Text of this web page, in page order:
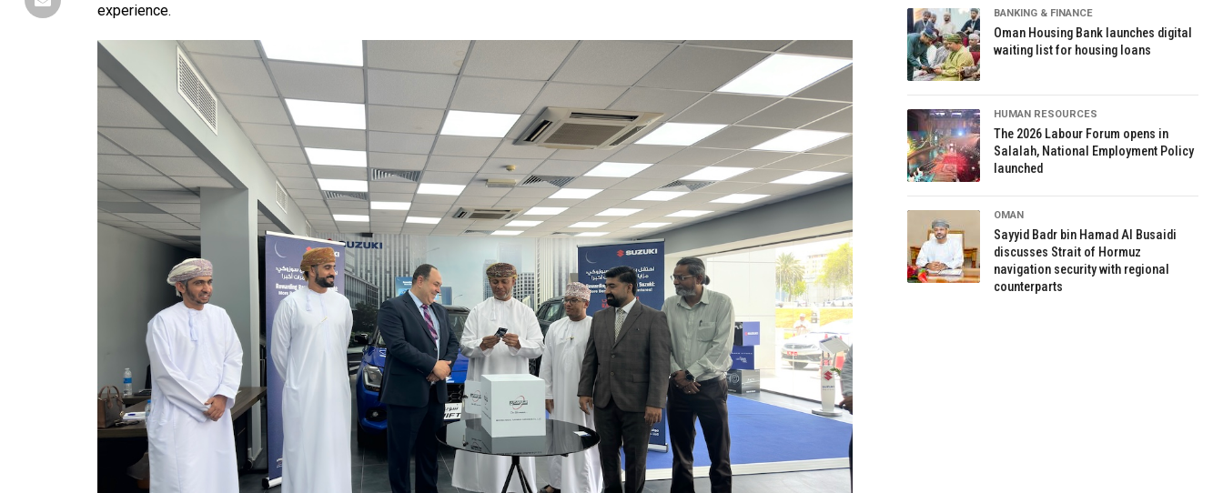
experience.
BANKING & FINANCE
Oman Housing Bank launches digital
waiting list for housing loans
HUMAN RESOURCES
The 2026 Labour Forum opens in
Salalah, National Employment Policy
launched
OMAN
Sayyid Badr bin Hamad Al Busaidi
discusses Strait of Hormuz
navigation security with regional
counterparts